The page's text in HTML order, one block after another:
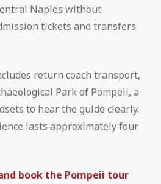
Naples without
tickets and transfers
return coach transport,
Park of Pompeii, a
to hear the guide clearly.
lasts approximately four
book the Pompeii tour
Naples
Speed
from
in One
& Tours
of
of